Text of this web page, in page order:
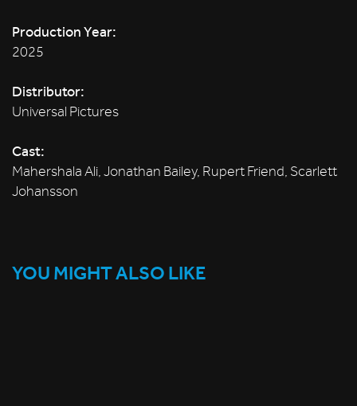
Production Year:
2025
Distributor:
Universal Pictures
Cast:
Mahershala Ali, Jonathan Bailey, Rupert Friend, Scarlett
Johansson
YOU MIGHT ALSO LIKE